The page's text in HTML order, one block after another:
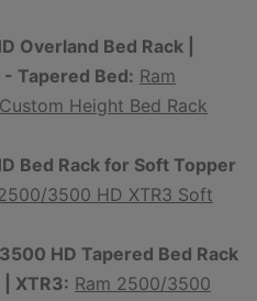
Overland Bed Rack |
Tapered Bed: Ram
Height Bed Rack
Bed Rack for Soft Topper
3500 HD XTR3 Soft
HD Tapered Bed Rack
XTR3: Ram 2500/3500